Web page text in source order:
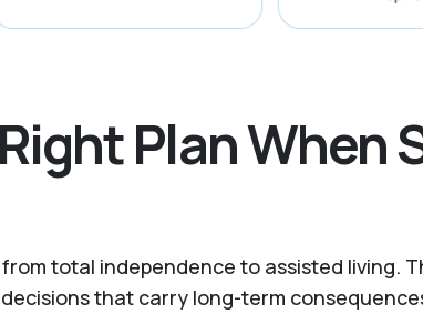
Plan When
total independence to assisted living.
that carry long-term